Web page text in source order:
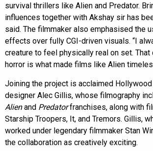
survival thrillers like Alien and Predator.
influences together with Akshay sir has
said. The filmmaker also emphasised the
effects over fully CGI-driven visuals. “I
creature to feel physically real on set.
horror is what made films like Alien
Joining the project is acclaimed
designer Alec Gillis, whose filmography
Alienand Predatorfranchises, along with
Starship Troopers, It, and Tremors. Gillis,
worked under legendary filmmaker Stan
the collaboration as creatively exciting.